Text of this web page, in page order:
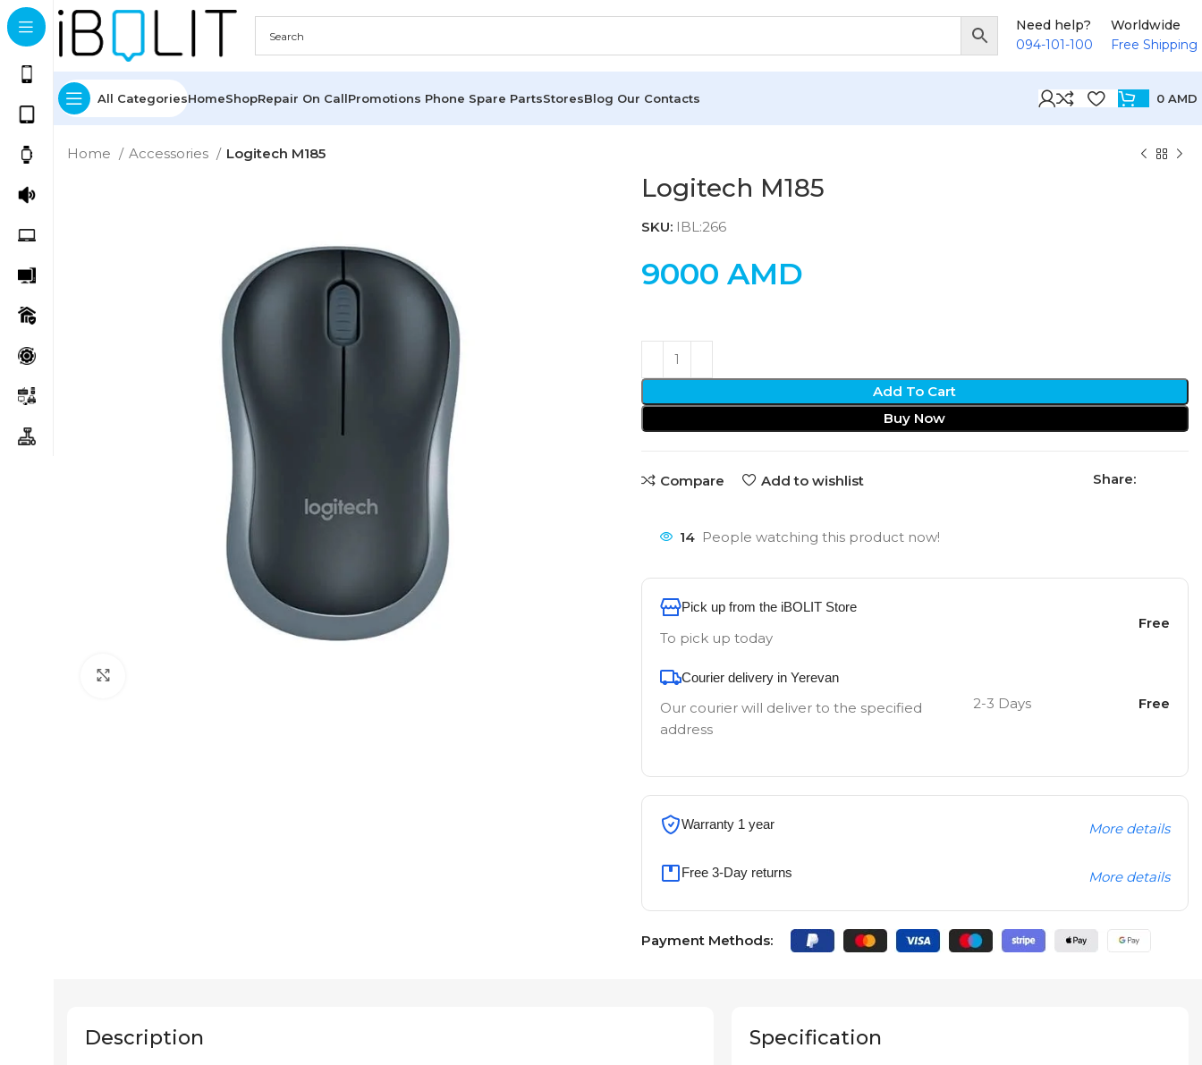
Need help?
094-101-100
Worldwide
Free Shipping
All CategoriesHomeShopRepair On CallPromotions Phone Spare PartsStoresBlog Our Contacts 0 AMD
Home Accessories Logitech M185
Logitech M185
SKU: IBL:266
9000 AMD
Add To Cart
Buy Now
Compare Add to wishlist Share:
14 People watching this product now!
Pick up from the iBOLIT Store
To pick up today
Free
Courier delivery in Yerevan
Our courier will deliver to the specified
address
2-3 Days Free
Warranty 1 year More details
Free 3-Day returns More details
Payment Methods:
Description Specification